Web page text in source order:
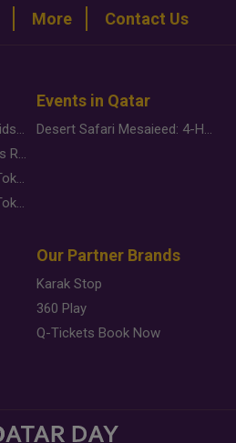
More Contact Us
Why Brands Are Putting Kids Behind the Camera in a New Instagram Trend
Gold Slips Below $4,000 as Rate Fears Trump Geopolitical Risk
Food Jutsu: The Viral TikTok Trend Taking Over Social Media
Food Jutsu: The Viral TikTok Trend Taking Over Social Media
Events in Qatar
Desert Safari Mesaieed: 4-Hour Dunes & Inland Sea Adventure
Our Partner Brands
Karak Stop
360 Play
Q-Tickets Book Now